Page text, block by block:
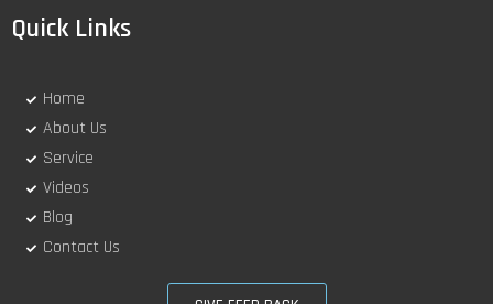
Quick Links
Home
About Us
Service
Videos
Blog
Contact Us